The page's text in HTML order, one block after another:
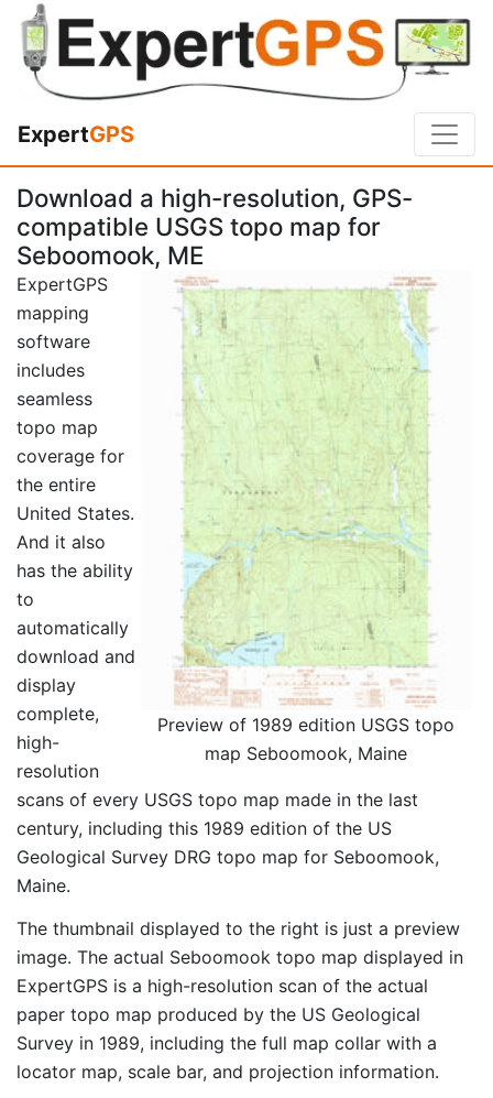
ExpertGPS
Download a high-resolution, GPS-
compatible USGS topo map for
Seboomook, ME
Preview of 1989 edition USGS topo
map Seboomook, Maine
ExpertGPS
mapping
software
includes
seamless
topo map
coverage for
the entire
United States.
And it also
has the ability
to
automatically
download and
display
complete,
high-
resolution
scans of every USGS topo map made in the last
century, including this 1989 edition of the US
Geological Survey DRG topo map for Seboomook,
Maine.
The thumbnail displayed to the right is just a preview
image. The actual Seboomook topo map displayed in
ExpertGPS is a high-resolution scan of the actual
paper topo map produced by the US Geological
Survey in 1989, including the full map collar with a
locator map, scale bar, and projection information.